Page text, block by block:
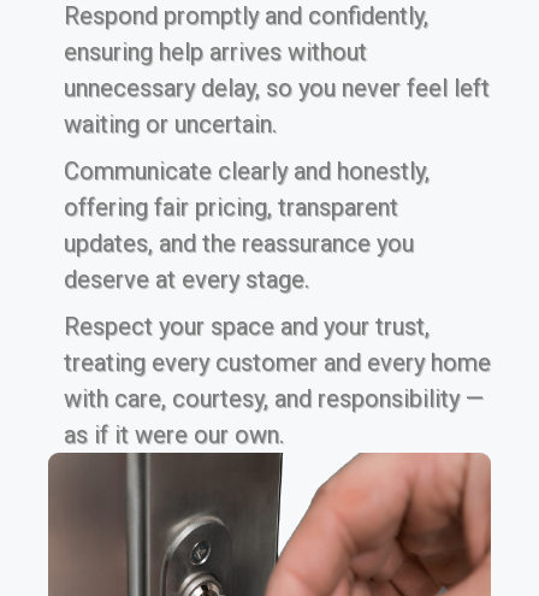
Respond promptly and confidently,
ensuring help arrives without
unnecessary delay, so you never feel left
waiting or uncertain.
Communicate clearly and honestly,
offering fair pricing, transparent
updates, and the reassurance you
deserve at every stage.
Respect your space and your trust,
treating every customer and every home
with care, courtesy, and responsibility —
as if it were our own.